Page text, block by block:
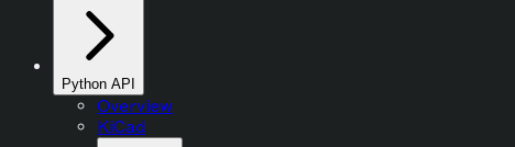
Python API
Overview
KiCad